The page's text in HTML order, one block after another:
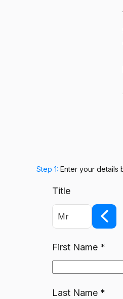
Step 1: Enter your details
Title
Mr
First Name *
Last Name *